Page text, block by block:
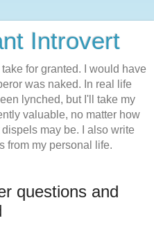
Introvert
for granted. I would have
was naked. In real life
lynched, but I'll take my
valuable, no matter how
may be. I also write
from my personal life.
questions and